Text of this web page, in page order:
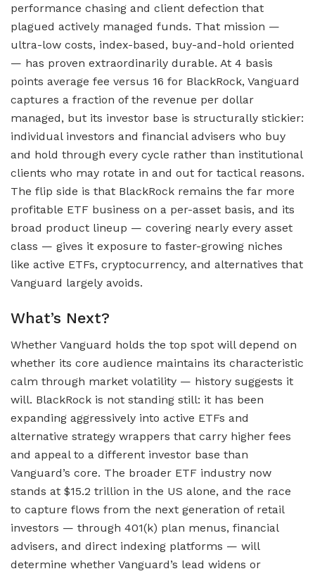
performance chasing and client defection that
plagued actively managed funds. That mission —
ultra-low costs, index-based, buy-and-hold oriented
— has proven extraordinarily durable. At 4 basis
points average fee versus 16 for BlackRock, Vanguard
captures a fraction of the revenue per dollar
managed, but its investor base is structurally stickier:
individual investors and financial advisers who buy
and hold through every cycle rather than institutional
clients who may rotate in and out for tactical reasons.
The flip side is that BlackRock remains the far more
profitable ETF business on a per-asset basis, and its
broad product lineup — covering nearly every asset
class — gives it exposure to faster-growing niches
like active ETFs, cryptocurrency, and alternatives that
Vanguard largely avoids.
What’s Next?
Whether Vanguard holds the top spot will depend on
whether its core audience maintains its characteristic
calm through market volatility — history suggests it
will. BlackRock is not standing still: it has been
expanding aggressively into active ETFs and
alternative strategy wrappers that carry higher fees
and appeal to a different investor base than
Vanguard’s core. The broader ETF industry now
stands at $15.2 trillion in the US alone, and the race
to capture flows from the next generation of retail
investors — through 401(k) plan menus, financial
advisers, and direct indexing platforms — will
determine whether Vanguard’s lead widens or